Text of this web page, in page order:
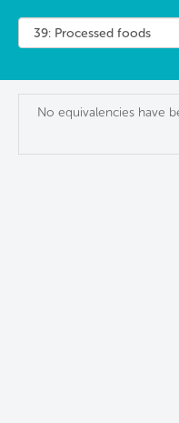
No equivalencies have